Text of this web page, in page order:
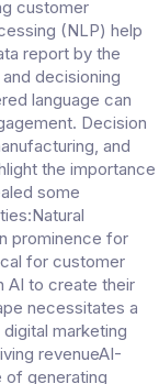
customer
(NLP) help
report by the
decisioning
language can
Decision
and
the importance
some
prominence for
for customer
AI to create their
necessitates a
marketing
revenueAI-
of generating